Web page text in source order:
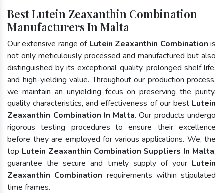
Best Lutein Zeaxanthin Combination
Manufacturers In Malta
Our extensive range of Lutein Zeaxanthin Combination is
not only meticulously processed and manufactured but also
distinguished by its exceptional quality, prolonged shelf life,
and high-yielding value. Throughout our production process,
we maintain an unyielding focus on preserving the purity,
quality characteristics, and effectiveness of our best Lutein
Zeaxanthin Combination In Malta. Our products undergo
rigorous testing procedures to ensure their excellence
before they are employed for various applications. We, the
top Lutein Zeaxanthin Combination Suppliers In Malta,
guarantee the secure and timely supply of your Lutein
Zeaxanthin Combination requirements within stipulated
time frames.